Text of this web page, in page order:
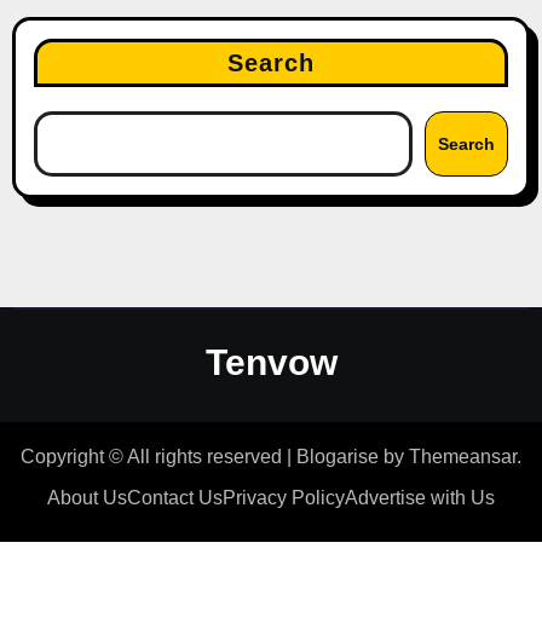
Search
Search
Tenvow
Copyright © All rights reserved Blogarise by Themeansar.
About UsContact UsPrivacy PolicyAdvertise with Us